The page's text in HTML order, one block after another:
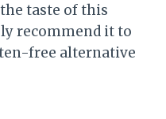
taste of this
recommend it to
free alternative